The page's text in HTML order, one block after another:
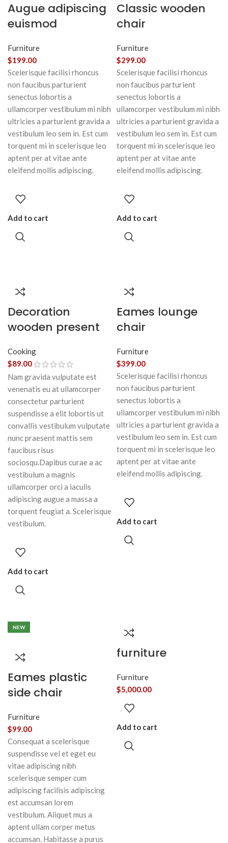
Augue adipiscing
euismod
Furniture
$199.00
Scelerisque facilisi rhoncus
non faucibus parturient
senectus lobortis a
ullamcorper vestibulum mi nibh
ultricies a parturient gravida a
vestibulum leo sem in. Est cum
torquent mi in scelerisque leo
aptent per at vitae ante
eleifend mollis adipiscing.
Add to cart
Classic wooden
chair
Furniture
$299.00
Scelerisque facilisi rhoncus
non faucibus parturient
senectus lobortis a
ullamcorper vestibulum mi nibh
ultricies a parturient gravida a
vestibulum leo sem in. Est cum
torquent mi in scelerisque leo
aptent per at vitae ante
eleifend mollis adipiscing.
Add to cart
Decoration
wooden present
Cooking
$89.00
Nam gravida vulputate est
venenatis eu at ullamcorper
consectetur parturient
suspendisse a elit lobortis ut
convallis vestibulum vulputate
nunc praesent mattis sem
faucibus risus
sociosqu.Dapibus curae a ac
vestibulum a magnis
ullamcorper orci a iaculis
adipiscing augue a massa a
torquent feugiat a. Scelerisque
vestibulum.
Add to cart
Eames lounge
chair
Furniture
$399.00
Scelerisque facilisi rhoncus
non faucibus parturient
senectus lobortis a
ullamcorper vestibulum mi nibh
ultricies a parturient gravida a
vestibulum leo sem in. Est cum
torquent mi in scelerisque leo
aptent per at vitae ante
eleifend mollis adipiscing.
Add to cart
NEW
Eames plastic
side chair
Furniture
$99.00
Consequat a scelerisque
suspendisse vel et eget eu
vitae adipiscing nibh
scelerisque semper cum
adipiscing facilisis adipiscing
est accumsan lorem
vestibulum. Aliquet mus a
aptent ullam corper metus
accumsan. Habitasse a purus
furniture
Furniture
$5,000.00
Add to cart